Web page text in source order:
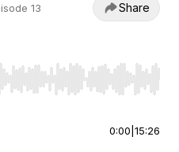
13 Share
to jump to start or end.
0:00 15:26